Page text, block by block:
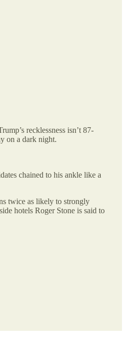
recklessness isn’t 87-
on a dark night.
chained to his ankle like a
twice as likely to strongly
hotels Roger Stone is said to